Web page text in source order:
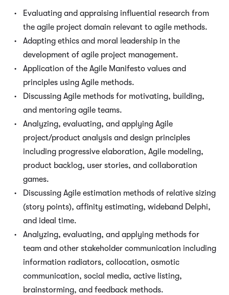
Evaluating and appraising influential research from
the agile project domain relevant to agile methods.
Adapting ethics and moral leadership in the
development of agile project management.
Application of the Agile Manifesto values and
principles using Agile methods.
Discussing Agile methods for motivating, building,
and mentoring agile teams.
Analyzing, evaluating, and applying Agile
project/product analysis and design principles
including progressive elaboration, Agile modeling,
product backlog, user stories, and collaboration
games.
Discussing Agile estimation methods of relative sizing
(story points), affinity estimating, wideband Delphi,
and ideal time.
Analyzing, evaluating, and applying methods for
team and other stakeholder communication including
information radiators, collocation, osmotic
communication, social media, active listing,
brainstorming, and feedback methods.